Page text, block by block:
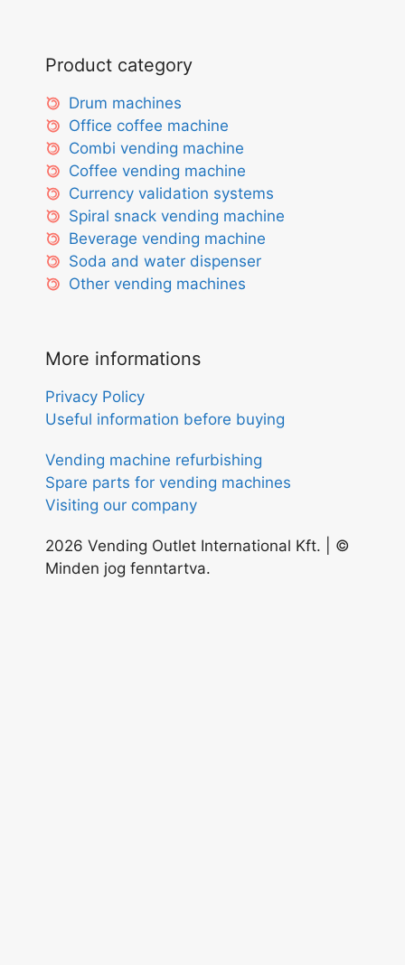
Product category
Drum machines
Office coffee machine
Combi vending machine
Coffee vending machine
Currency validation systems
Spiral snack vending machine
Beverage vending machine
Soda and water dispenser
Other vending machines
More informations
Privacy Policy
Useful information before buying
Vending machine refurbishing
Spare parts for vending machines
Visiting our company
2026 Vending Outlet International Kft. | ©
Minden jog fenntartva.